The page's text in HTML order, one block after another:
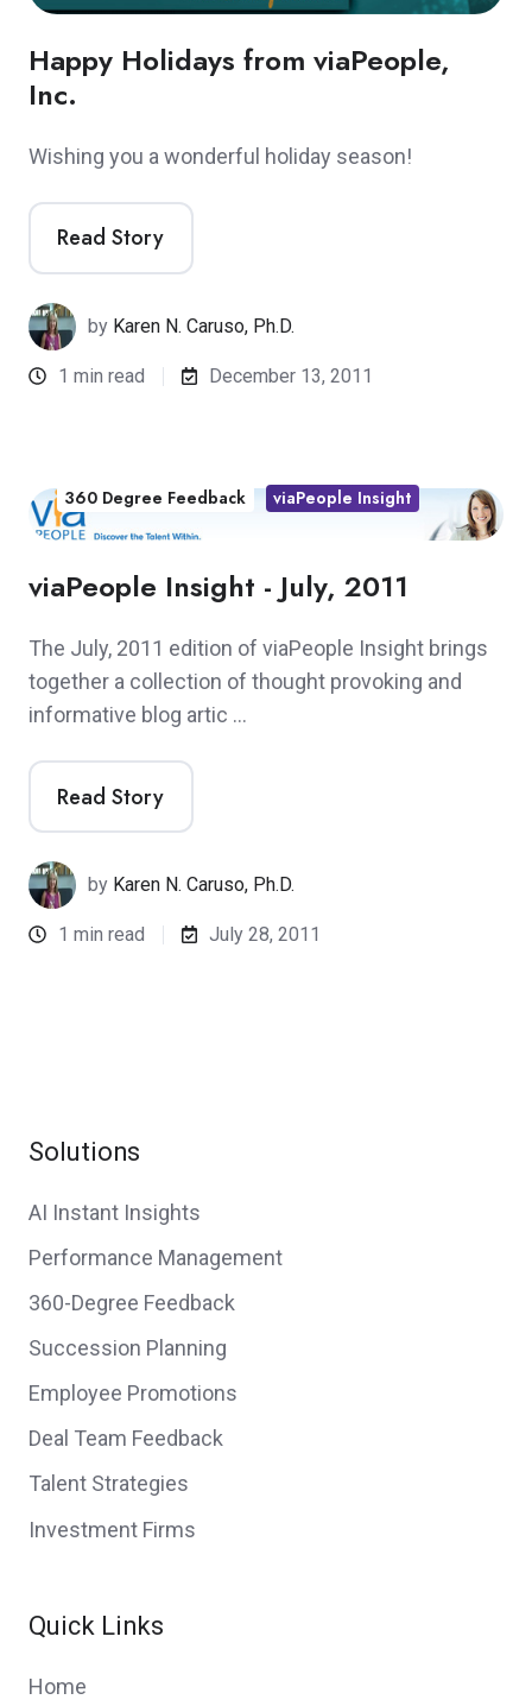
Happy Holidays from viaPeople,
Inc.
Wishing you a wonderful holiday season!
Read Story
by Karen N. Caruso, Ph.D.
1 min read December 13, 2011
viaPeople Insight - July, 2011
The July, 2011 edition of viaPeople Insight brings
together a collection of thought provoking and
informative blog artic …
Read Story
by Karen N. Caruso, Ph.D.
1 min read July 28, 2011
360 Degree Feedback viaPeople Insight
Solutions
AI Instant Insights
Performance Management
360-Degree Feedback
Succession Planning
Employee Promotions
Deal Team Feedback
Talent Strategies
Investment Firms
Quick Links
Home